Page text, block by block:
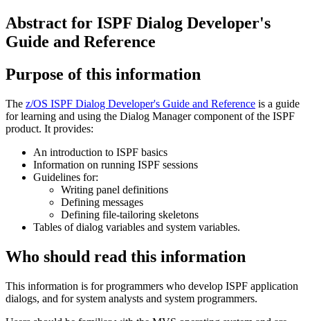
Abstract for ISPF Dialog Developer's
Guide and Reference
Purpose of this information
The z/OS ISPF Dialog Developer's Guide and Reference is a guide
for learning and using the Dialog Manager component of the ISPF
product. It provides:
An introduction to ISPF basics
Information on running ISPF sessions
Guidelines for:
Writing panel definitions
Defining messages
Defining file-tailoring skeletons
Tables of dialog variables and system variables.
Who should read this information
This information is for programmers who develop ISPF application
dialogs, and for system analysts and system programmers.